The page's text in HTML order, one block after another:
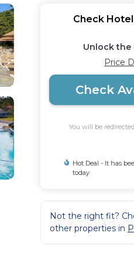
Check
Unlock the
Price
Check
You will be
Hot Deal - It has
today
Not the right fit?
other properties in